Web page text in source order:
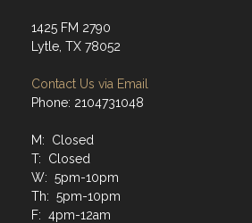
1425 FM 2790
Lytle, TX 78052
Contact Us via Email
Phone: 2104731048
M: Closed
T: Closed
W: 5pm-10pm
Th: 5pm-10pm
F: 4pm-12am